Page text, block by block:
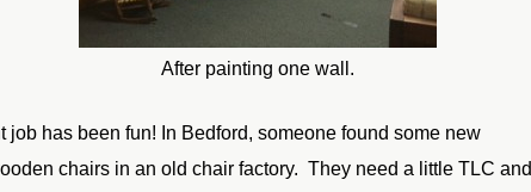
After painting one wall.
job has been fun! In Bedford, someone found some new
chairs in an old chair factory. They need a little TLC and